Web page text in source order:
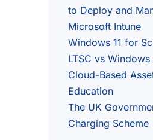
to Deploy and
Microsoft Intune
Windows 11 for
LTSC vs
Cloud-Based
Education
The UK
Charging Scheme